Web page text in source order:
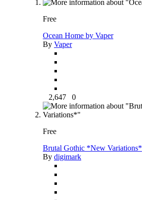
Free
Ocean Home by Vaper
By Vaper
2,647 0
Free
Brutal Gothic *New Variations*
By digimark